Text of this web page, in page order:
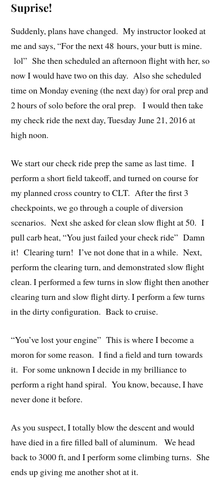
Suprise!
Suddenly, plans have changed. My instructor looked at
me and says, “For the next 48 hours, your butt is mine.
lol” She then scheduled an afternoon flight with her, so
now I would have two on this day. Also she scheduled
time on Monday evening (the next day) for oral prep and
2 hours of solo before the oral prep. I would then take
my check ride the next day, Tuesday June 21, 2016 at
high noon.
We start our check ride prep the same as last time. I
perform a short field takeoff, and turned on course for
my planned cross country to CLT. After the first 3
checkpoints, we go through a couple of diversion
scenarios. Next she asked for clean slow flight at 50. I
pull carb heat, “You just failed your check ride” Damn
it! Clearing turn! I’ve not done that in a while. Next,
perform the clearing turn, and demonstrated slow flight
clean. I performed a few turns in slow flight then another
clearing turn and slow flight dirty. I perform a few turns
in the dirty configuration. Back to cruise.
“You’ve lost your engine” This is where I become a
moron for some reason. I find a field and turn towards
it. For some unknown I decide in my brilliance to
perform a right hand spiral. You know, because, I have
never done it before.
As you suspect, I totally blow the descent and would
have died in a fire filled ball of aluminum. We head
back to 3000 ft, and I perform some climbing turns. She
ends up giving me another shot at it.